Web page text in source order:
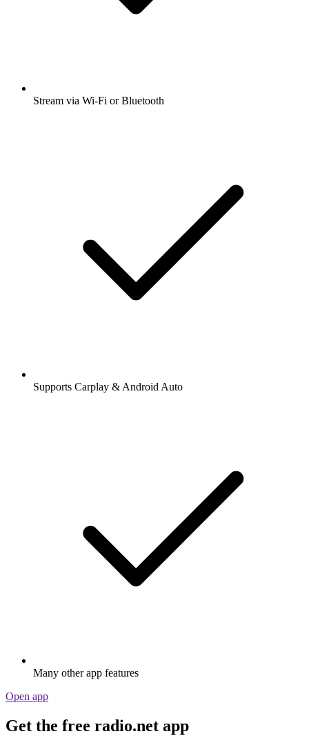
Stream via Wi-Fi or Bluetooth
Supports Carplay & Android Auto
Many other app features
Open app
Get the free radio.net app